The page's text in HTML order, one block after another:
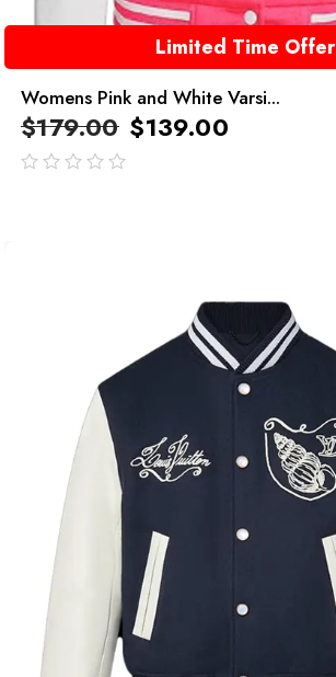
Limited Time Offer
Womens Pink and White Varsi...
$179.00 $139.00